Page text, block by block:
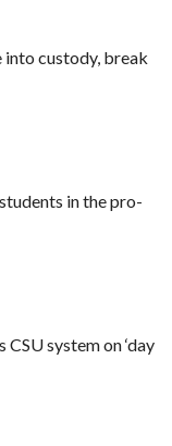
custody, break
in the pro-
system on ‘day